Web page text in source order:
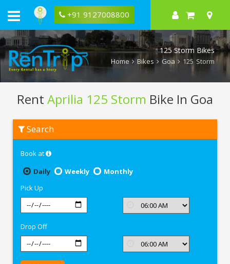
+91 9127008800
125 Storm Bikes
Home Bikes Goa 125 Storm
Rent Aprilia 125 Storm Bike In Goa
Aprilia
125
Search
Book at
Daily
Weekly
Monthly
Pick Up
Drop Off